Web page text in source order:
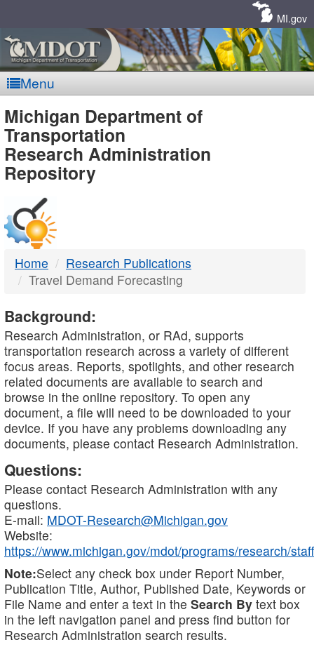
MI.gov
Menu
MDOT
-
DTMB
Michigan Department of
Transportation
Research Administration
Repository
Home
Research Publications
Travel Demand Forecasting
Background:
Research Administration, or RAd, supports
transportation research across a variety of different
focus areas. Reports, spotlights, and other research
related documents are available to search and
browse in the online repository. To open any
document, a file will need to be downloaded to your
device. If you have any problems downloading any
documents, please contact Research Administration.
Questions:
Please contact Research Administration with any
questions.
E-mail: MDOT-Research@Michigan.gov
Website:
https://www.michigan.gov/mdot/programs/research/staff
Note:Select any check box under Report Number,
Publication Title, Author, Published Date, Keywords or
File Name and enter a text in the Search By text box
in the left navigation panel and press find button for
Research Administration search results.